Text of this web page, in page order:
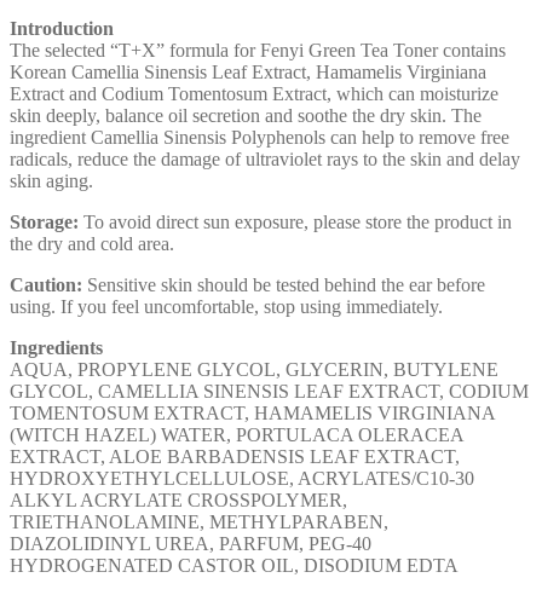
Introduction
The selected “T+X” formula for Fenyi Green Tea Toner contains
Korean Camellia Sinensis Leaf Extract, Hamamelis Virginiana
Extract and Codium Tomentosum Extract, which can moisturize
skin deeply, balance oil secretion and soothe the dry skin. The
ingredient Camellia Sinensis Polyphenols can help to remove free
radicals, reduce the damage of ultraviolet rays to the skin and delay
skin aging.
Storage: To avoid direct sun exposure, please store the product in
the dry and cold area.
Caution: Sensitive skin should be tested behind the ear before
using. If you feel uncomfortable, stop using immediately.
Ingredients
AQUA, PROPYLENE GLYCOL, GLYCERIN, BUTYLENE
GLYCOL, CAMELLIA SINENSIS LEAF EXTRACT, CODIUM
TOMENTOSUM EXTRACT, HAMAMELIS VIRGINIANA
(WITCH HAZEL) WATER, PORTULACA OLERACEA
EXTRACT, ALOE BARBADENSIS LEAF EXTRACT,
HYDROXYETHYLCELLULOSE, ACRYLATES/C10-30
ALKYL ACRYLATE CROSSPOLYMER,
TRIETHANOLAMINE, METHYLPARABEN,
DIAZOLIDINYL UREA, PARFUM, PEG-40
HYDROGENATED CASTOR OIL, DISODIUM EDTA